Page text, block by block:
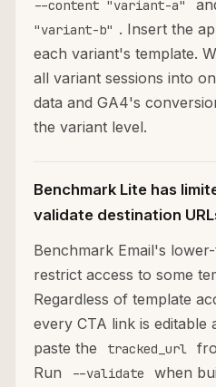
--content "variant-a"
"variant-b" . Insert the
each variant's template.
all variant sessions into
data and GA4's
the variant level.
Benchmark Lite has
validate destination
Benchmark Email's
restrict access to some
Regardless of template
every CTA link is editable
paste the
tracked_url
Run
--validate
when